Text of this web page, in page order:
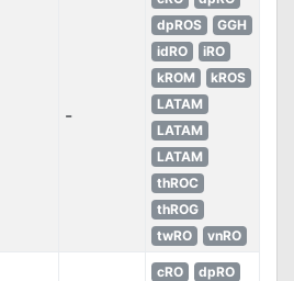
-
dpROS
GGH
idRO
iRO
kROM
kROS
LATAM
LATAM
LATAM
thROC
thROG
twRO
vnRO
cRO
dpRO